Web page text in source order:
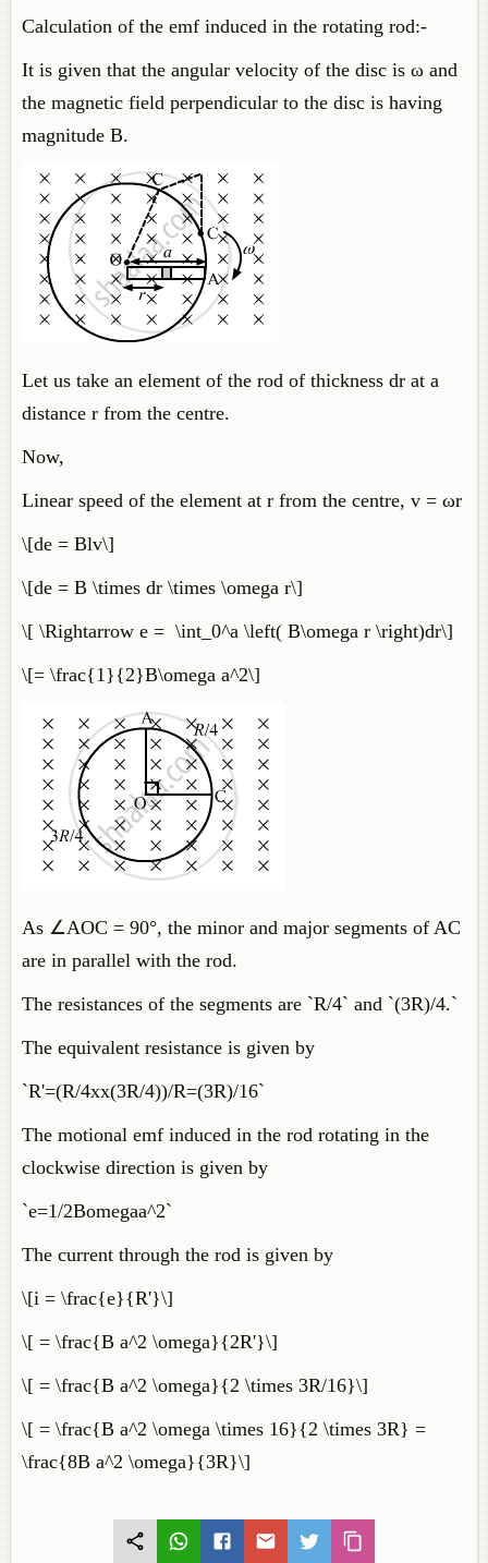
Calculation of the emf induced in the rotating rod:-
It is given that the angular velocity of the disc is ω and
the magnetic field perpendicular to the disc is having
magnitude B.
Let us take an element of the rod of thickness dr at a
distance r from the centre.
Now,
Linear speed of the element at r from the centre, v = ωr
\[de = Blv\]
\[de = B \times dr \times \omega r\]
\[ \Rightarrow e = \int_0^a \left( B\omega r \right)dr\]
\[= \frac{1}{2}B\omega a^2\]
As ∠AOC = 90°, the minor and major segments of AC
are in parallel with the rod.
The resistances of the segments are `R/4` and `(3R)/4.`
The equivalent resistance is given by
`R'=(R/4xx(3R/4))/R=(3R)/16`
The motional emf induced in the rod rotating in the
clockwise direction is given by
`e=1/2Bomegaa^2`
The current through the rod is given by
\[i = \frac{e}{R'}\]
\[ = \frac{B a^2 \omega}{2R'}\]
\[ = \frac{B a^2 \omega}{2 \times 3R/16}\]
\[ = \frac{B a^2 \omega \times 16}{2 \times 3R} =
\frac{8B a^2 \omega}{3R}\]